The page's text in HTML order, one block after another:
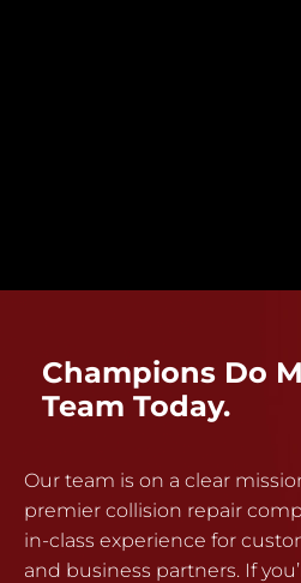
Champions Do
Team Today.
Our team is on a clear
premier collision repair
in-class experience for
and business partners. If